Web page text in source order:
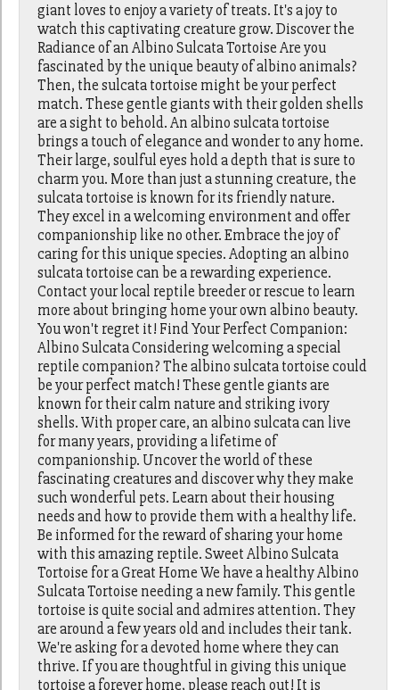
giant loves to enjoy a variety of treats. It's a joy to
watch this captivating creature grow. Discover the
Radiance of an Albino Sulcata Tortoise Are you
fascinated by the unique beauty of albino animals?
Then, the sulcata tortoise might be your perfect
match. These gentle giants with their golden shells
are a sight to behold. An albino sulcata tortoise
brings a touch of elegance and wonder to any home.
Their large, soulful eyes hold a depth that is sure to
charm you. More than just a stunning creature, the
sulcata tortoise is known for its friendly nature.
They excel in a welcoming environment and offer
companionship like no other. Embrace the joy of
caring for this unique species. Adopting an albino
sulcata tortoise can be a rewarding experience.
Contact your local reptile breeder or rescue to learn
more about bringing home your own albino beauty.
You won't regret it! Find Your Perfect Companion:
Albino Sulcata Considering welcoming a special
reptile companion? The albino sulcata tortoise could
be your perfect match! These gentle giants are
known for their calm nature and striking ivory
shells. With proper care, an albino sulcata can live
for many years, providing a lifetime of
companionship. Uncover the world of these
fascinating creatures and discover why they make
such wonderful pets. Learn about their housing
needs and how to provide them with a healthy life.
Be informed for the reward of sharing your home
with this amazing reptile. Sweet Albino Sulcata
Tortoise for a Great Home We have a healthy Albino
Sulcata Tortoise needing a new family. This gentle
tortoise is quite social and admires attention. They
are around a few years old and includes their tank.
We're asking for a devoted home where they can
thrive. If you are thoughtful in giving this unique
tortoise a forever home, please reach out! It is